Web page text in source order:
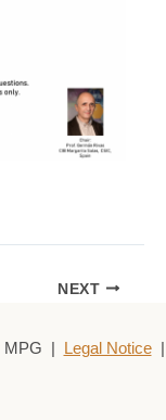
NEXT
MPG | Legal Notice|